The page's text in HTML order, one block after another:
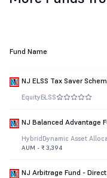
Fund Name
NJ ELSS Tax Saver
EquityELSS
NJ Balanced Advantage
Hybrid Dynamic Asset
AUM - ₹ 3,394
NJ Arbitrage Fund -